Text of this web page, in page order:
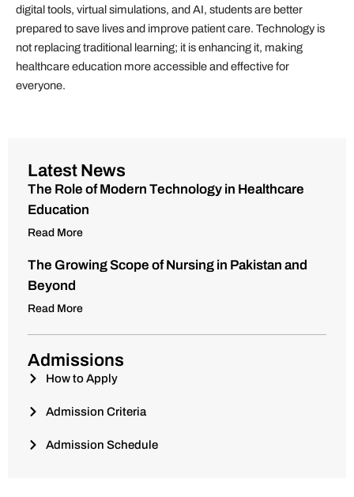
digital tools, virtual simulations, and AI, students are better
prepared to save lives and improve patient care. Technology is
not replacing traditional learning; it is enhancing it, making
healthcare education more accessible and effective for
everyone.
Latest News
The Role of Modern Technology in Healthcare
Education
Read More
The Growing Scope of Nursing in Pakistan and
Beyond
Read More
Admissions
How to Apply
Admission Criteria
Admission Schedule